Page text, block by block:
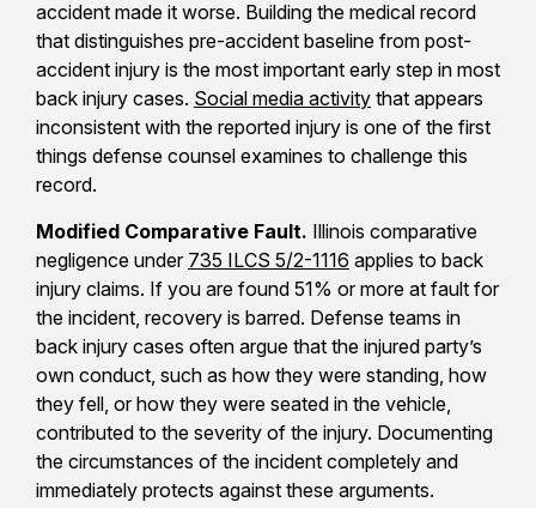
accident made it worse. Building the medical record
that distinguishes pre-accident baseline from post-
accident injury is the most important early step in most
back injury cases. Social media activity that appears
inconsistent with the reported injury is one of the first
things defense counsel examines to challenge this
record.
Modified Comparative Fault. Illinois comparative
negligence under 735 ILCS 5/2-1116 applies to back
injury claims. If you are found 51% or more at fault for
the incident, recovery is barred. Defense teams in
back injury cases often argue that the injured party’s
own conduct, such as how they were standing, how
they fell, or how they were seated in the vehicle,
contributed to the severity of the injury. Documenting
the circumstances of the incident completely and
immediately protects against these arguments.